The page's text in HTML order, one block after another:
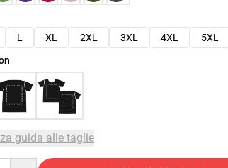
L XL 2XL 3XL 4XL
5XL
guida alle taglie